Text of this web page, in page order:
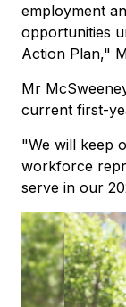
employment
opportunities
Action Plan,"
Mr
current first-
"We will keep
workforce
serve in our